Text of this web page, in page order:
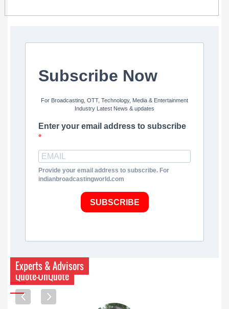
Subscribe Now
For Broadcasting, OTT, Technology, Media & Entertainment
Industry Latest News & updates
Enter your email address to subscribe
Provide your email address to subscribe. For
indianbroadcastingworld.com
SUBSCRIBE
Quote-UnQuote
Experts & Advisors